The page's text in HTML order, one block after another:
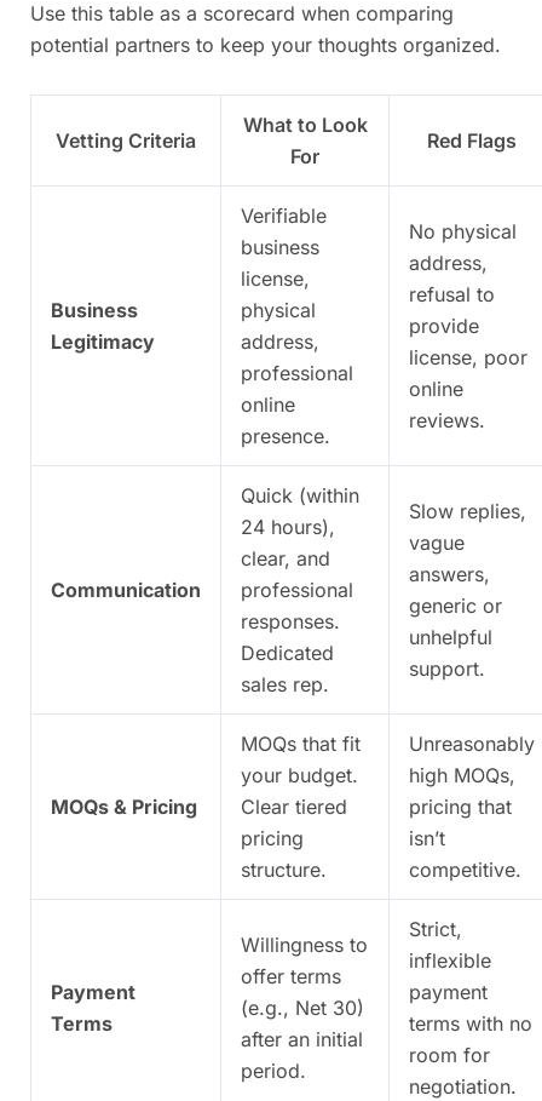
Use this table as a scorecard when comparing
potential partners to keep your thoughts organized.
Vetting Criteria
What to Look
For
Red Flags
Business
Legitimacy
Verifiable
business
license,
physical
address,
professional
online
presence.
No physical
address,
refusal to
provide
license, poor
online
reviews.
Communication
Quick (within
24 hours),
clear, and
professional
responses.
Dedicated
sales rep.
Slow replies,
vague
answers,
generic or
unhelpful
support.
MOQs & Pricing
MOQs that fit
your budget.
Clear tiered
pricing
structure.
Unreasonably
high MOQs,
pricing that
isn’t
competitive.
Payment
Terms
Willingness to
offer terms
(e.g., Net 30)
after an initial
period.
Strict,
inflexible
payment
terms with no
room for
negotiation.